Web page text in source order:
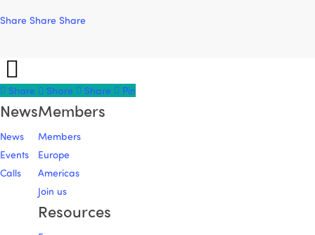
Share Share Share
Share
Share
Share Share Pin
News
News
Events
Calls
Members
Members
Europe
Americas
Join us
Resources